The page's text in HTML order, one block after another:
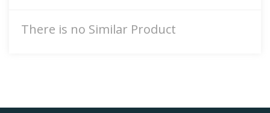
There is no Similar Product